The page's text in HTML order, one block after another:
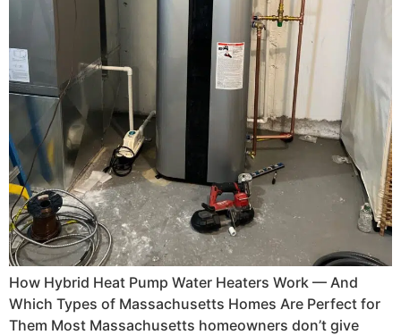
How Hybrid Heat Pump Water Heaters Work — And
Which Types of Massachusetts Homes Are Perfect for
Them Most Massachusetts homeowners don’t give